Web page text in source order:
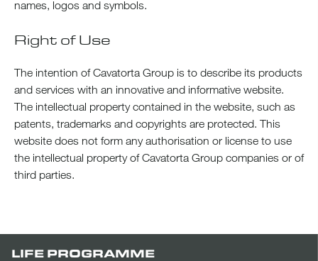
names, logos and symbols.
Right of Use
The intention of Cavatorta Group is to describe its products
and services with an innovative and informative website.
The intellectual property contained in the website, such as
patents, trademarks and copyrights are protected. This
website does not form any authorisation or license to use
the intellectual property of Cavatorta Group companies or of
third parties.
LIFE PROGRAMME